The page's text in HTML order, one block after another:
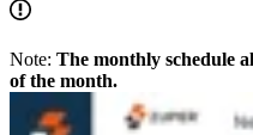
Note: The monthly schedule
of the month.